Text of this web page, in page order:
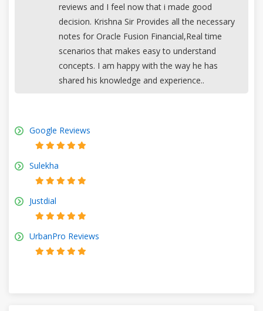
reviews and I feel now that i made good
decision. Krishna Sir Provides all the necessary
notes for Oracle Fusion Financial,Real time
scenarios that makes easy to understand
concepts. I am happy with the way he has
shared his knowledge and experience..
Google Reviews
Sulekha
Justdial
UrbanPro Reviews